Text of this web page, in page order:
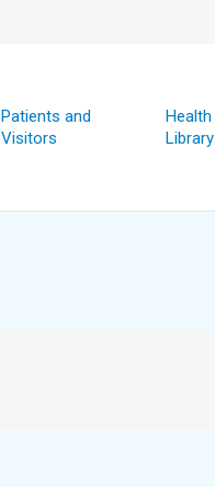
Patients and
Visitors
Health
Library